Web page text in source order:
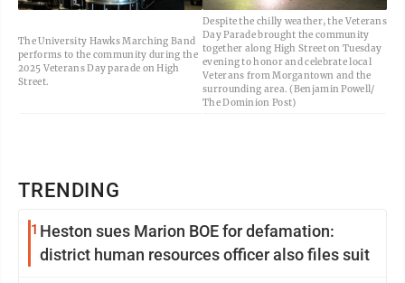
TRENDING
1 Heston sues Marion BOE for defamation:
district human resources officer also files suit
The University Hawks Marching Band
performs to the community during the
2025 Veterans Day parade on High
Street.
Despite the chilly weather, the Veterans
Day Parade brought the community
together along High Street on Tuesday
evening to honor and celebrate local
Veterans from Morgantown and the
surrounding area. (Benjamin Powell/
The Dominion Post)